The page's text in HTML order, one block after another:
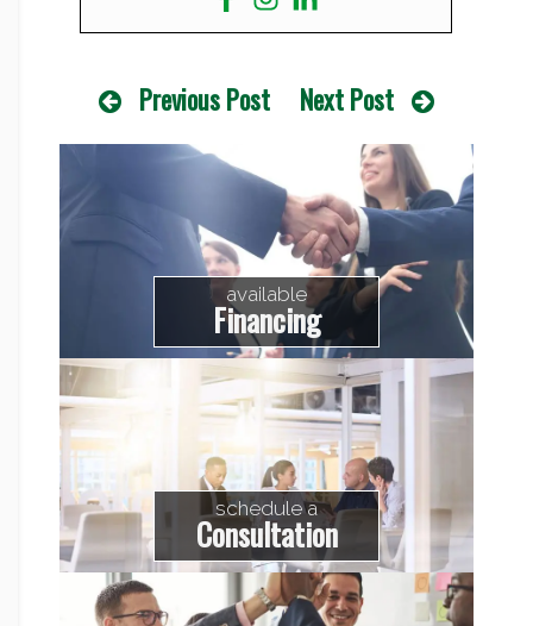
Previous Post Next Post
available
Financing
schedule a
Consultation